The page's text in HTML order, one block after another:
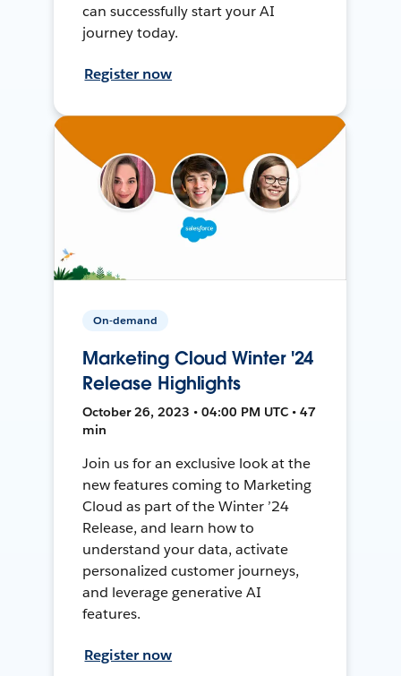
can successfully start your AI
journey today.
Register now
On-demand
Marketing Cloud Winter '24
Release Highlights
October 26, 2023 • 04:00 PM UTC • 47
min
Join us for an exclusive look at the
new features coming to Marketing
Cloud as part of the Winter ’24
Release, and learn how to
understand your data, activate
personalized customer journeys,
and leverage generative AI
features.
Register now